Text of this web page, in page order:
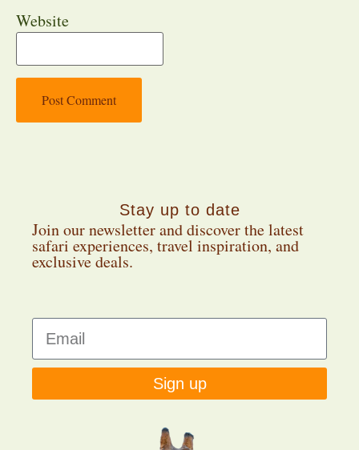
Website
Stay up to date
Join our newsletter and discover the latest
safari experiences, travel inspiration, and
exclusive deals.
Sign up